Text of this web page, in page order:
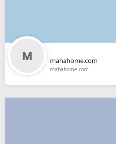
mahahome.com
mahahome.com